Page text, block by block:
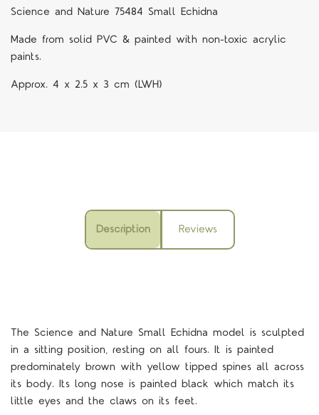
Science and Nature 75484 Small Echidna
Made from solid PVC & painted with non-toxic acrylic
paints.
Approx. 4 x 2.5 x 3 cm (LWH)
Description Reviews
The Science and Nature Small Echidna model is sculpted
in a sitting position, resting on all fours. It is painted
predominately brown with yellow tipped spines all across
its body. Its long nose is painted black which match its
little eyes and the claws on its feet.